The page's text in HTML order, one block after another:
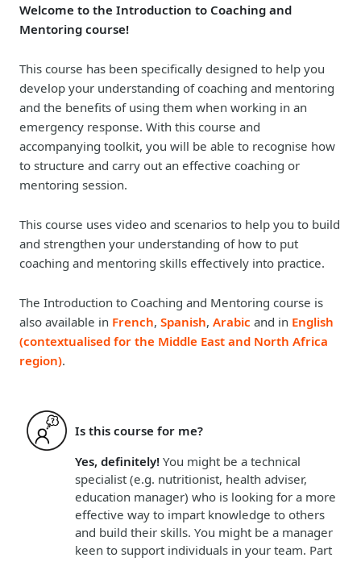
Welcome to the Introduction to Coaching and
Mentoring course!
This course has been specifically designed to help you
develop your understanding of coaching and mentoring
and the benefits of using them when working in an
emergency response. With this course and
accompanying toolkit, you will be able to recognise how
to structure and carry out an effective coaching or
mentoring session.
This course uses video and scenarios to help you to build
and strengthen your understanding of how to put
coaching and mentoring skills effectively into practice.
The Introduction to Coaching and Mentoring course is
also available in French, Spanish, Arabic and in English
(contextualised for the Middle East and North Africa
region).
Is this course for me?
Yes, definitely! You might be a technical
specialist (e.g. nutritionist, health adviser,
education manager) who is looking for a more
effective way to impart knowledge to others
and build their skills. You might be a manager
keen to support individuals in your team. Part